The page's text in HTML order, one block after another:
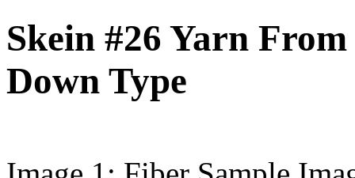
Skein #26 Yarn
Down Type